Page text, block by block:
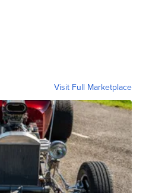
Visit Full Marketplace